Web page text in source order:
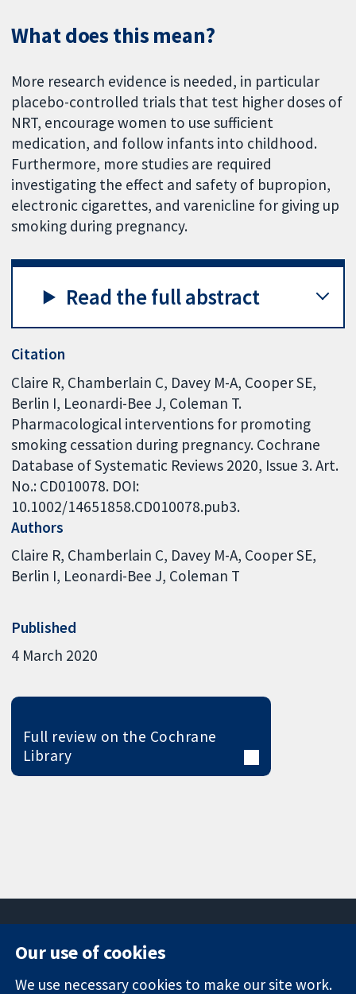
What does this mean?
More research evidence is needed, in particular
placebo-controlled trials that test higher doses of
NRT, encourage women to use sufficient
medication, and follow infants into childhood.
Furthermore, more studies are required
investigating the effect and safety of bupropion,
electronic cigarettes, and varenicline for giving up
smoking during pregnancy.
Read the full abstract
Citation
Claire R, Chamberlain C, Davey M-A, Cooper SE,
Berlin I, Leonardi-Bee J, Coleman T.
Pharmacological interventions for promoting
smoking cessation during pregnancy. Cochrane
Database of Systematic Reviews 2020, Issue 3. Art.
No.: CD010078. DOI:
10.1002/14651858.CD010078.pub3.
Authors
Claire R Chamberlain C Davey M-A Cooper SE
Berlin I Leonardi-Bee J Coleman T
Published
4 March 2020
Full review on the Cochrane
Library
Square
News
Our use of cookies
We use necessary cookies to make our site work.